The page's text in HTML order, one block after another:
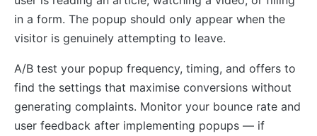
in a form. The popup should only appear when the
visitor is genuinely attempting to leave.
A/B test your popup frequency, timing, and offers to
find the settings that maximise conversions without
generating complaints. Monitor your bounce rate and
user feedback after implementing popups — if